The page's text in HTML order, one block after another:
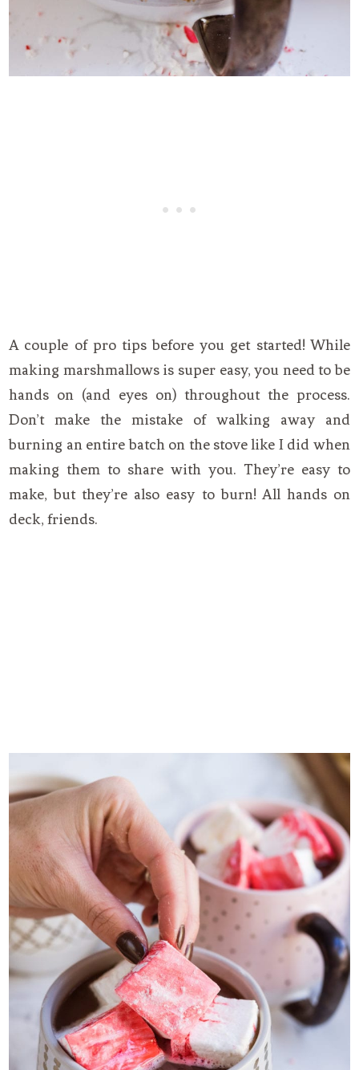
A couple of pro tips before you get started! While
making marshmallows is super easy, you need to be
hands on (and eyes on) throughout the process.
Don’t make the mistake of walking away and
burning an entire batch on the stove like I did when
making them to share with you. They’re easy to
make, but they’re also easy to burn! All hands on
deck, friends.